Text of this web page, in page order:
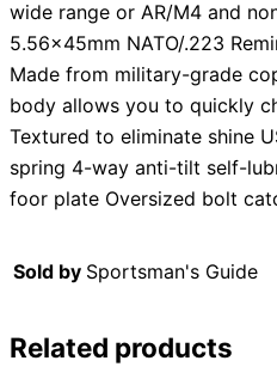
wide range or AR/M4 and
5.56x45mm NATO/.223
Made from military-grade
body allows you to quickly
Textured to eliminate shine
spring 4-way anti-tilt self-
foor plate Oversized bolt
Sold by Sportsman's Guide
Related products